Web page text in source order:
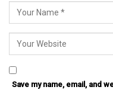
Save my name, email, and